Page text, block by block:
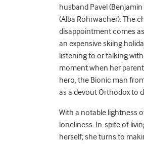
husband Pavel
(Alba Rohrwacher). The
disappointment comes
an expensive skiing
listening to or talking
moment when her
hero, the Bionic man
as a devout Orthodox to
With a notable lightness
loneliness. In-spite of
herself; she turns to